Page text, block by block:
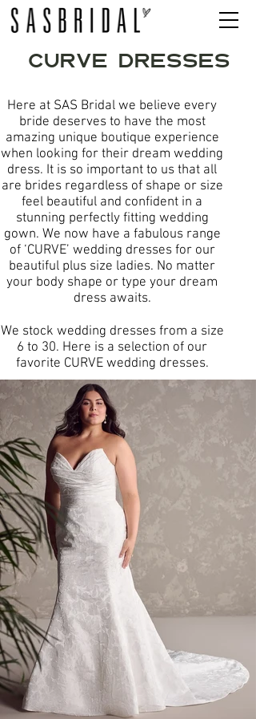
CURVE DRESSES
Here at SAS Bridal we believe every
bride deserves to have the most
amazing unique boutique experience
when looking for their dream wedding
dress. It is so important to us that all
are brides regardless of shape or size
feel beautiful and confident in a
stunning perfectly fitting wedding
gown. We now have a fabulous range
of ‘CURVE’ wedding dresses for our
beautiful plus size ladies. No matter
your body shape or type your dream
dress awaits.
We stock wedding dresses from a size
6 to 30. Here is a selection of our
favorite CURVE wedding dresses.